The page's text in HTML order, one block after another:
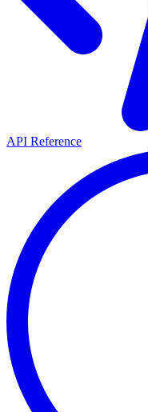
API Reference